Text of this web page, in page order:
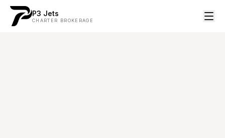
P3 Jets
CHARTER BROKERAGE